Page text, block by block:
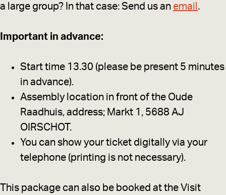
a large group? In that case: Send us an email .
Important in advance:
Start time 13.30 (please be present 5 minutes
in advance).
Assembly location in front of the Oude
Raadhuis, address; Markt 1, 5688 AJ
OIRSCHOT.
You can show your ticket digitally via your
telephone (printing is not necessary).
This package can also be booked at the Visit